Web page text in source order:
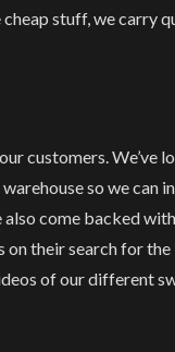
stuff, we
customers. We’ve
so we can
come backed
their search for
of our different